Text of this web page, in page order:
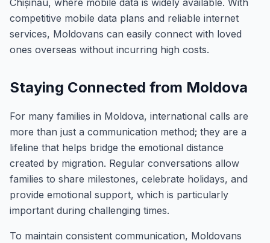
Chișinău, where mobile data is widely available. With
competitive mobile data plans and reliable internet
services, Moldovans can easily connect with loved
ones overseas without incurring high costs.
Staying Connected from Moldova
For many families in Moldova, international calls are
more than just a communication method; they are a
lifeline that helps bridge the emotional distance
created by migration. Regular conversations allow
families to share milestones, celebrate holidays, and
provide emotional support, which is particularly
important during challenging times.
To maintain consistent communication, Moldovans